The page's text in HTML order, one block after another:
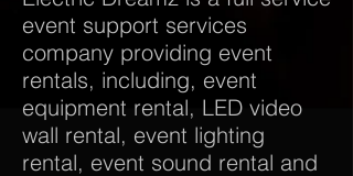
event support services
company providing event
rentals, including, event
equipment rental, LED video
wall rental, event lighting
rental, event sound rental and